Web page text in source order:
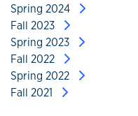
Spring 2024
Fall 2023
Spring 2023
Fall 2022
Spring 2022
Fall 2021